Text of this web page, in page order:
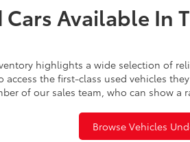
Cars Available In
highlights a wide selection of
the first-class used vehicles
of our sales team, who can show
Browse Vehicles